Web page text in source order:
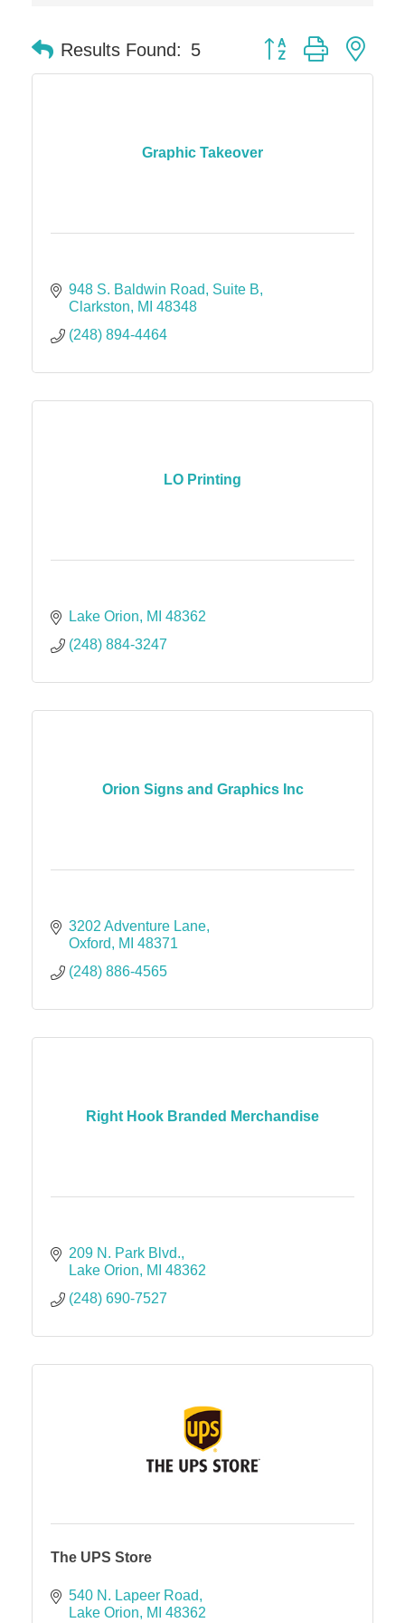
Edward Jones- Brian S. Hanigan
Slab Happy Concrete, LLC
Glamorous Moms Foundation
Results Found: 5 Button group with
Graphic Takeover
948 S. Baldwin Road
Suite B
Clarkston
MI 48348
(248) 894-4464
LO Printing
Lake Orion MI 48362
(248) 884-3247
Orion Signs and Graphics Inc
3202 Adventure Lane
Oxford
MI 48371
(248) 886-4565
Right Hook Branded Merchandise
209 N. Park Blvd.
Lake Orion
MI 48362
(248) 690-7527
The UPS Store
540 N. Lapeer Road
Lake Orion
MI 48362